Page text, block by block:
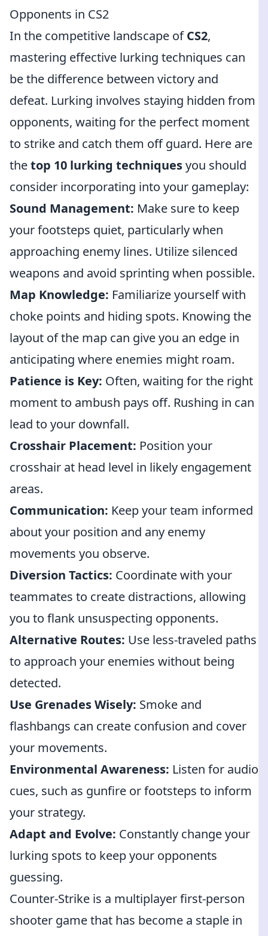
Opponents in CS2
In the competitive landscape ofCS2,
mastering effective lurking techniques can
be the difference between victory and
defeat. Lurking involves staying hidden from
opponents, waiting for the perfect moment
to strike and catch them off guard. Here are
thetop 10 lurking techniquesyou should
consider incorporating into your gameplay:
Sound Management: Make sure to keep
your footsteps quiet, particularly when
approaching enemy lines. Utilize silenced
weapons and avoid sprinting when possible.
Map Knowledge: Familiarize yourself with
choke points and hiding spots. Knowing the
layout of the map can give you an edge in
anticipating where enemies might roam.
Patience is Key: Often, waiting for the right
moment to ambush pays off. Rushing in can
lead to your downfall.
Crosshair Placement: Position your
crosshair at head level in likely engagement
areas.
Communication: Keep your team informed
about your position and any enemy
movements you observe.
Diversion Tactics: Coordinate with your
teammates to create distractions, allowing
you to flank unsuspecting opponents.
Alternative Routes: Use less-traveled paths
to approach your enemies without being
detected.
Use Grenades Wisely: Smoke and
flashbangs can create confusion and cover
your movements.
Environmental Awareness: Listen for audio
cues, such as gunfire or footsteps to inform
your strategy.
Adapt and Evolve: Constantly change your
lurking spots to keep your opponents
guessing.
Counter-Strike is a multiplayer first-person
shooter game that has become a staple in